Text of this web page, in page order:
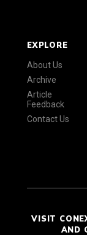
EXPLORE
About Us
Archive
Article
Feedback
Contact Us
VISIT
AND